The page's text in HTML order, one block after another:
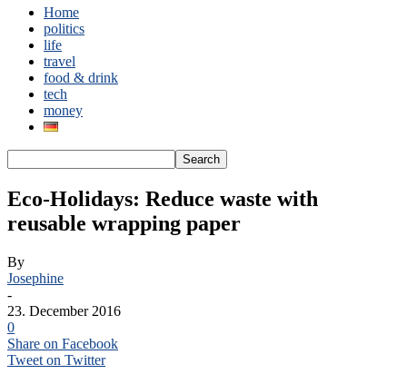
Home
politics
life
travel
food & drink
tech
money
Eco-Holidays: Reduce waste with
reusable wrapping paper
By
Josephine
-
23. December 2016
0
Share on Facebook
Tweet on Twitter